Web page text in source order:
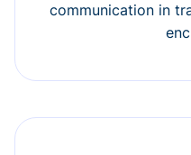
communication in